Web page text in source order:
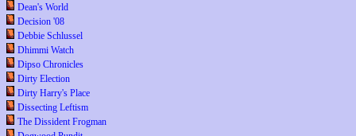
Dean's World
Decision '08
Debbie Schlussel
Dhimmi Watch
Dipso Chronicles
Dirty Election
Dirty Harry's Place
Dissecting Leftism
The Dissident Frogman